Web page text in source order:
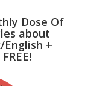
Dose Of
about
English +